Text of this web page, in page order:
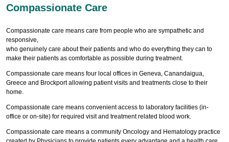
Compassionate Care
Compassionate care means care from people who are sympathetic and
responsive,
who genuinely care about their patients and who do everything they can to
make their patients as comfortable as possible during treatment.
Compassionate care means four local offices in Geneva, Canandaigua,
Greece and Brockport allowing patient visits and treatments close to their
home.
Compassionate care means convenient access to laboratory facilities (in-
office or on-site) for required visit and treatment related blood work.
Compassionate care means a community Oncology and Hematology practice